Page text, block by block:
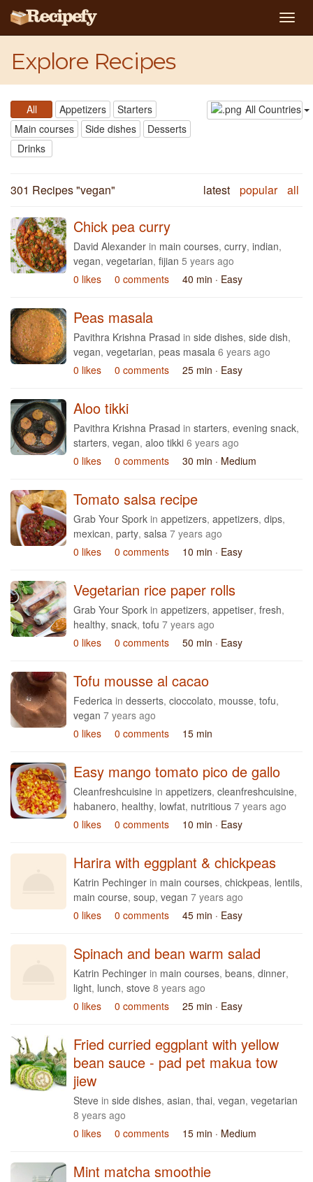
Explore Recipes
All Appetizers
Starters
Main courses
Side dishes
Desserts
Drinks
All Countries
301 Recipes "vegan" latest popular all
Chick pea curry
David Alexander in main courses, curry, indian,
vegan, vegetarian, fijian 5 years ago
0 likes
0 comments 40 min · Easy
Peas masala
Pavithra Krishna Prasad in side dishes, side dish,
vegan, vegetarian, peas masala 6 years ago
0 likes
0 comments 25 min · Easy
Aloo tikki
Pavithra Krishna Prasad in starters, evening snack,
starters, vegan, aloo tikki 6 years ago
0 likes
0 comments 30 min · Medium
Tomato salsa recipe
Grab Your Spork in appetizers, appetizers, dips,
mexican, party, salsa 7 years ago
0 likes
0 comments 10 min · Easy
Vegetarian rice paper rolls
Grab Your Spork in appetizers, appetiser, fresh,
healthy, snack, tofu 7 years ago
0 likes
0 comments 50 min · Easy
Tofu mousse al cacao
Federica in desserts, cioccolato, mousse, tofu,
vegan 7 years ago
0 likes
0 comments 15 min
Easy mango tomato pico de gallo
Cleanfreshcuisine in appetizers, cleanfreshcuisine,
habanero, healthy, lowfat, nutritious 7 years ago
0 likes
0 comments 10 min · Easy
Harira with eggplant & chickpeas
Katrin Pechinger in main courses, chickpeas, lentils,
main course, soup, vegan 7 years ago
0 likes
0 comments 45 min · Easy
Spinach and bean warm salad
Katrin Pechinger in main courses, beans, dinner,
light, lunch, stove 8 years ago
0 likes
0 comments 25 min · Easy
Fried curried eggplant with yellow
bean sauce - pad pet makua tow
jiew
Steve in side dishes, asian, thai, vegan, vegetarian
8 years ago
0 likes
0 comments 15 min · Medium
Mint matcha smoothie